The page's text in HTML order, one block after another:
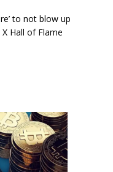
to not blow up
Hall of Flame